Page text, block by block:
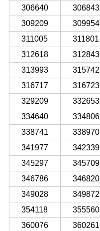
306640
306843
309209
309954
311005
311801
312618
312843
313993
315742
316717
316723
329209
332653
334640
334806
338741
338970
341977
342339
345297
345709
346786
346820
349028
349872
354118
355560
360076
360261